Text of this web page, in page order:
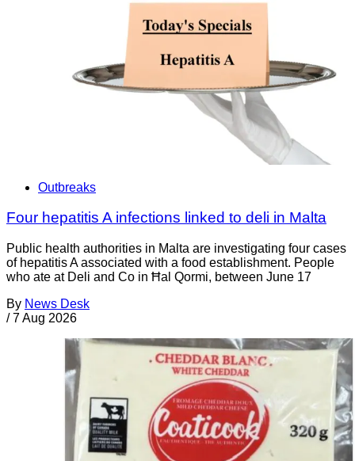
Outbreaks
Four hepatitis A infections linked to deli in Malta
Public health authorities in Malta are investigating four cases
of hepatitis A associated with a food establishment. People
who ate at Deli and Co in Ħal Qormi, between June 17
By News Desk
/ 7 Aug 2026